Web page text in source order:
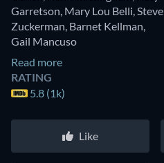
Garretson, Mary Lou Belli,Steve
Zuckerman, Barnet Kellman,
Gail Mancuso
Read more
RATING
5.8 (1k)
Like